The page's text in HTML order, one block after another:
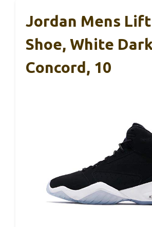
Jordan Mens
Shoe, White
Concord, 10